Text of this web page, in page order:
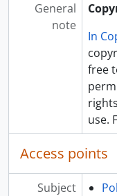
General
note
In
free
use.
Access points
Subject